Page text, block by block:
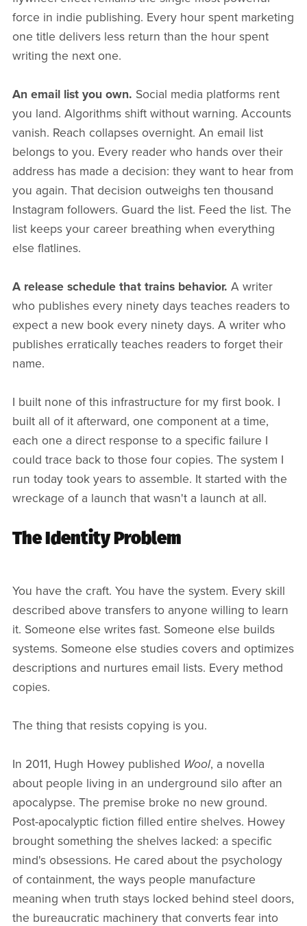
force in indie publishing. Every hour spent marketing
one title delivers less return than the hour spent
writing the next one.
An email list you own. Social media platforms rent
you land. Algorithms shift without warning. Accounts
vanish. Reach collapses overnight. An email list
belongs to you. Every reader who hands over their
address has made a decision: they want to hear from
you again. That decision outweighs ten thousand
Instagram followers. Guard the list. Feed the list. The
list keeps your career breathing when everything
else flatlines.
A release schedule that trains behavior. A writer
who publishes every ninety days teaches readers to
expect a new book every ninety days. A writer who
publishes erratically teaches readers to forget their
name.
I built none of this infrastructure for my first book. I
built all of it afterward, one component at a time,
each one a direct response to a specific failure I
could trace back to those four copies. The system I
run today took years to assemble. It started with the
wreckage of a launch that wasn't a launch at all.
The Identity Problem
You have the craft. You have the system. Every skill
described above transfers to anyone willing to learn
it. Someone else writes fast. Someone else builds
systems. Someone else studies covers and optimizes
descriptions and nurtures email lists. Every method
copies.
The thing that resists copying is you.
In 2011, Hugh Howey published Wool, a novella
about people living in an underground silo after an
apocalypse. The premise broke no new ground.
Post-apocalyptic fiction filled entire shelves. Howey
brought something the shelves lacked: a specific
mind's obsessions. He cared about the psychology
of containment, the ways people manufacture
meaning when truth stays locked behind steel doors,
the bureaucratic machinery that converts fear into